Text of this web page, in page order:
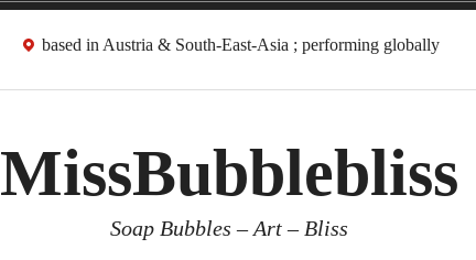
based in Austria & South-East-Asia ; performing globally
MissBubblebliss
Soap Bubbles – Art – Bliss